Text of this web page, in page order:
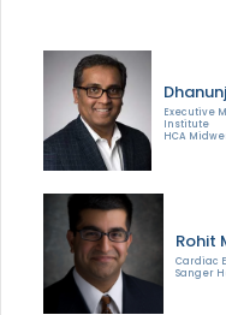
Executive
Institute
HCA
Rohit
Cardiac
Sanger